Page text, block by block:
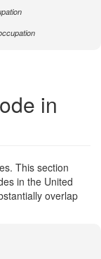
in
This section
in the United
overlap